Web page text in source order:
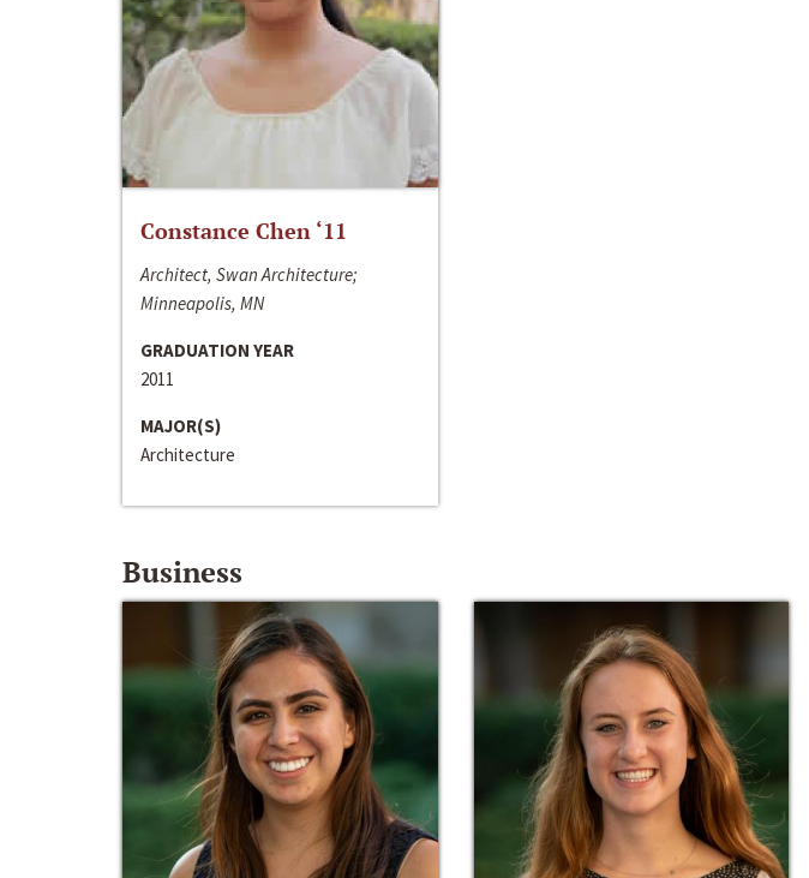
Constance Chen ‘11
Architect, Swan Architecture;
Minneapolis, MN
GRADUATION YEAR
2011
MAJOR(S)
Architecture
Business